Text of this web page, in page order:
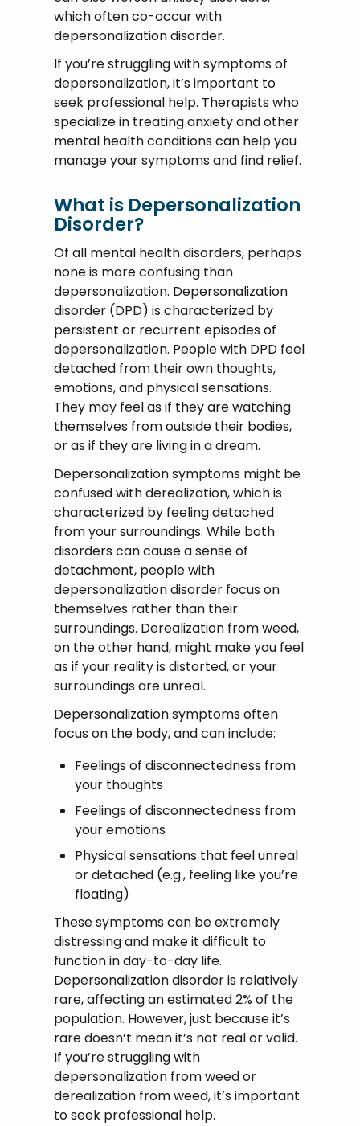
which often co-occur with
depersonalization disorder.
If you’re struggling with symptoms of
depersonalization, it’s important to
seek professional help. Therapists who
specialize in treating anxiety and other
mental health conditions can help you
manage your symptoms and find relief.
What is Depersonalization
Disorder?
Of all mental health disorders, perhaps
none is more confusing than
depersonalization. Depersonalization
disorder (DPD) is characterized by
persistent or recurrent episodes of
depersonalization. People with DPD feel
detached from their own thoughts,
emotions, and physical sensations.
They may feel as if they are watching
themselves from outside their bodies,
or as if they are living in a dream.
Depersonalization symptoms might be
confused with derealization, which is
characterized by feeling detached
from your surroundings. While both
disorders can cause a sense of
detachment, people with
depersonalization disorder focus on
themselves rather than their
surroundings. Derealization from weed,
on the other hand, might make you feel
as if your reality is distorted, or your
surroundings are unreal.
Depersonalization symptoms often
focus on the body, and can include:
Feelings of disconnectedness from
your thoughts
Feelings of disconnectedness from
your emotions
Physical sensations that feel unreal
or detached (e.g., feeling like you’re
floating)
These symptoms can be extremely
distressing and make it difficult to
function in day-to-day life.
Depersonalization disorder is relatively
rare, affecting an estimated 2% of the
population. However, just because it’s
rare doesn’t mean it’s not real or valid.
If you’re struggling with
depersonalization from weed or
derealization from weed, it’s important
to seek professional help.